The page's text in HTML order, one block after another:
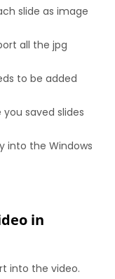
slide as image
all the jpg
to be added
saved slides
into the Windows
in
into the video.